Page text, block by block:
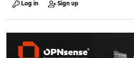
Log in Sign up